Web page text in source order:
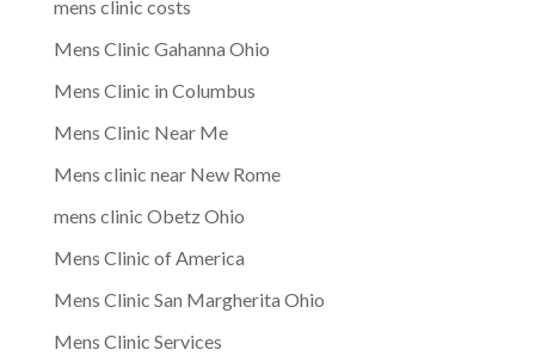
mens clinic costs
Mens Clinic Gahanna Ohio
Mens Clinic in Columbus
Mens Clinic Near Me
Mens clinic near New Rome
mens clinic Obetz Ohio
Mens Clinic of America
Mens Clinic San Margherita Ohio
Mens Clinic Services